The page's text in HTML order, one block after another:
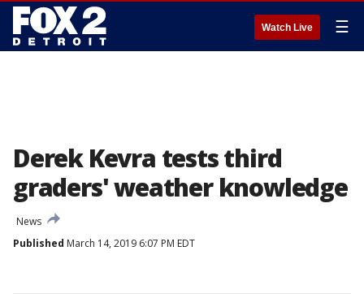
Watch Live ☰
Derek Kevra tests third
graders' weather knowledge
News
Published March 14, 2019 6:07 PM EDT